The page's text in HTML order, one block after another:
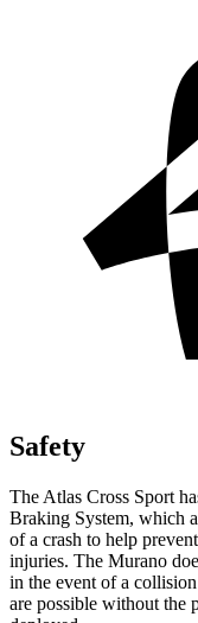
Safety
The Atlas Cross Sport
Braking System, which
of a crash to help
injuries. The Murano
in the event of a
are possible without the